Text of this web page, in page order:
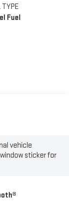
TYPE
Fuel
vehicle
sticker for